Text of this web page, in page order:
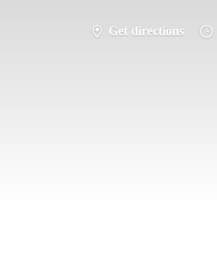
Get directions